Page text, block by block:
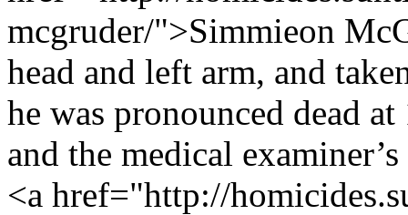
mcgruder/">Simmieon
head and left arm, and
he was pronounced dead
and the medical
<a href="http://